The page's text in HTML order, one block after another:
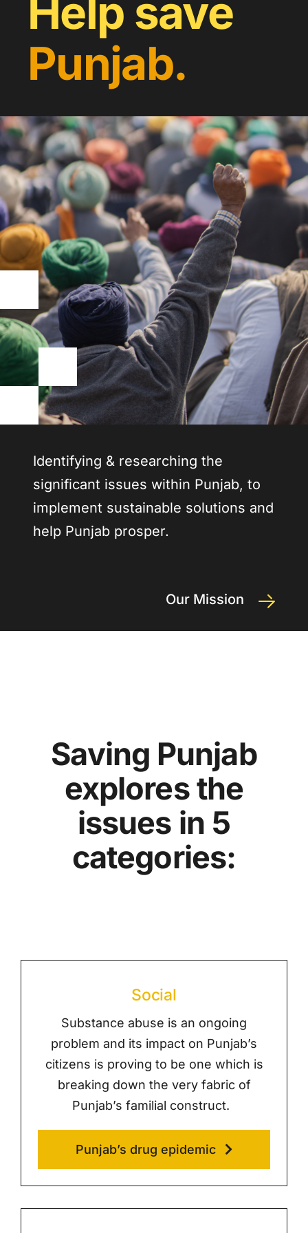
Help save
Punjab.
Identifying & researching the
significant issues within Punjab, to
implement sustainable solutions and
help Punjab prosper.
Our Mission
Saving Punjab
explores the
issues in 5
categories:
Social
Substance abuse is an ongoing
problem and its impact on Punjab’s
citizens is proving to be one which is
breaking down the very fabric of
Punjab’s familial construct.
Punjab’s drug epidemic